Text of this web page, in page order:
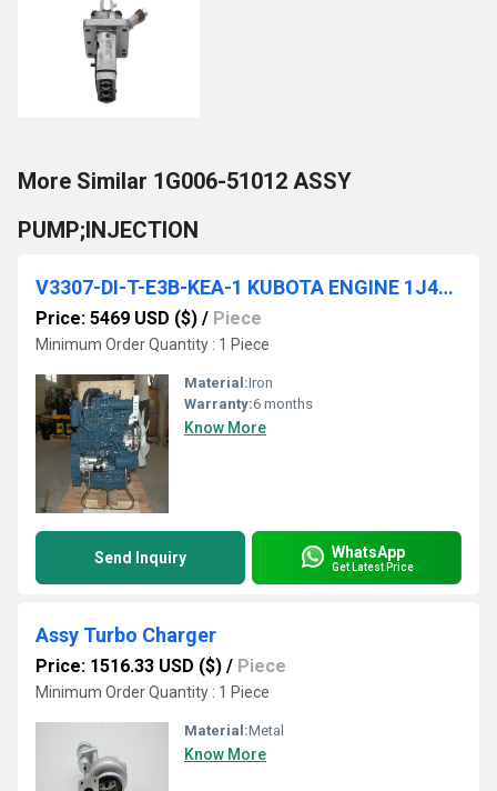
More Similar 1G006-51012 ASSY
PUMP;INJECTION
V3307-DI-T-E3B-KEA-1 KUBOTA ENGINE 1J415-00000
Price: 5469 USD ($) / Piece
Minimum Order Quantity : 1 Piece
Material:Iron
Warranty:6 months
Know More
Send Inquiry WhatsApp
Get Latest Price
Assy Turbo Charger
Price: 1516.33 USD ($) / Piece
Minimum Order Quantity : 1 Piece
Material:Metal
Know More